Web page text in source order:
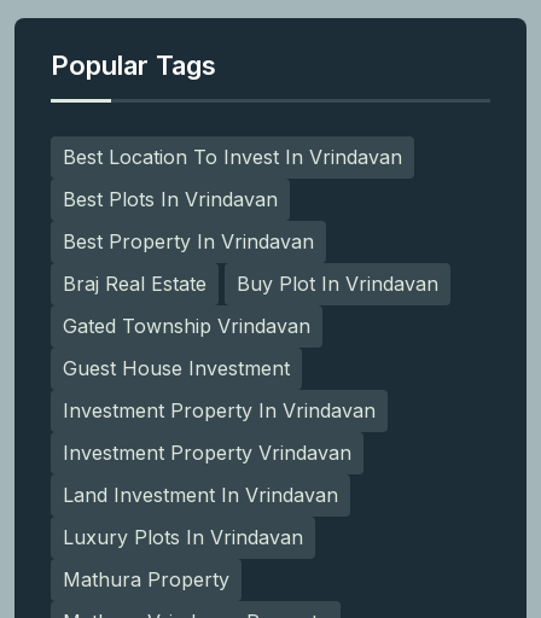
Popular Tags
Best Location To Invest In Vrindavan
Best Plots In Vrindavan
Best Property In Vrindavan
Braj Real Estate
Buy Plot In Vrindavan
Gated Township Vrindavan
Guest House Investment
Investment Property In Vrindavan
Investment Property Vrindavan
Land Investment In Vrindavan
Luxury Plots In Vrindavan
Mathura Property